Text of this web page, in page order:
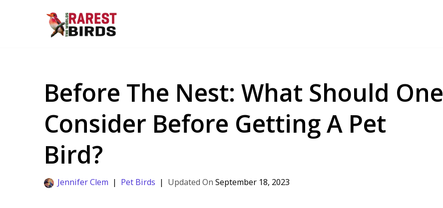
Before The Nest: What Should One
Consider Before Getting A Pet
Bird?
Jennifer Clem Pet Birds September 18, 2023